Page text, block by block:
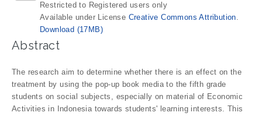
Restricted to Registered users only
Available under License Creative Commons Attribution.
Download (17MB)
Abstract
The research aim to determine whether there is an effect on the
treatment by using the pop-up book media to the fifth grade
students on social subjects, especially on material of Economic
Activities in Indonesia towards students' learning interests. This